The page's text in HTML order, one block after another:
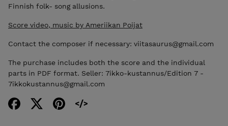
Finnish folk- song allusions.
Score video, music by Ameriikan Poijat
Contact the composer if necessary: viitasaurus@gmail.com
The purchase includes both the score and the individual
parts in PDF format. Seller: 7ikko-kustannus/Edition 7 -
7ikkokustannus@gmail.com